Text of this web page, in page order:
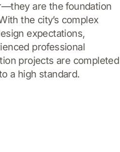
are the foundation
the city’s complex
expectations,
professional
projects are completed
a high standard.